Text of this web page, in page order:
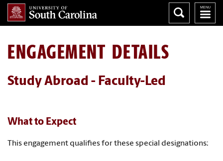
ENGAGEMENT DETAILS
Study Abroad - Faculty-Led
What to Expect
This engagement qualifies for these special designations: